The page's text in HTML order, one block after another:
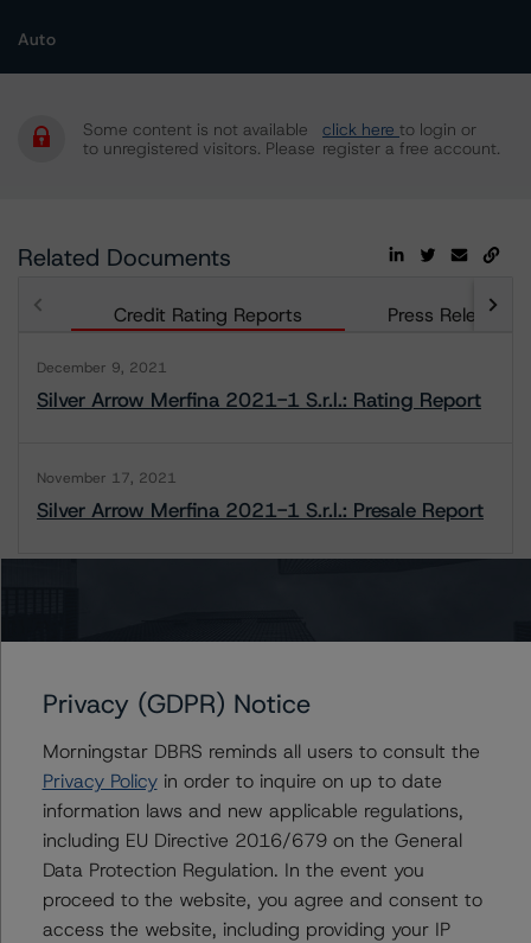
Auto
Some content is not available
to unregistered visitors. Please
click here to login or
register a free account.
Related Documents
Credit Rating Reports Press Releases
December 9, 2021
Silver Arrow Merfina 2021-1 S.r.l.: Rating Report
November 17, 2021
Silver Arrow Merfina 2021-1 S.r.l.: Presale Report
Assistant Vice President - European
Structured Finance Ratings, Surveillance
+(49) 69 8088 3509
daniel.rakhamimov@morningstar.com
Natalia Coman
Vice President - European Structured Finance
Ratings, Surveillance
Privacy (GDPR) Notice
Morningstar DBRS reminds all users to consult the
Privacy Policyin order to inquire on up to date
information laws and new applicable regulations,
including EU Directive 2016/679 on the General
Data Protection Regulation. In the event you
proceed to the website, you agree and consent to
access the website, including providing your IP